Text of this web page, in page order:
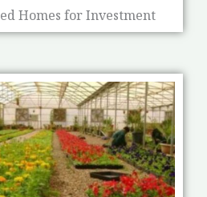
Homes for Investment